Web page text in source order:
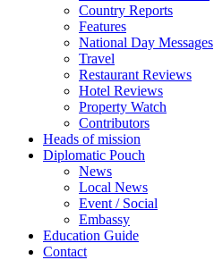
Country Reports
Features
National Day Messages
Travel
Restaurant Reviews
Hotel Reviews
Property Watch
Contributors
Heads of mission
Diplomatic Pouch
News
Local News
Event / Social
Embassy
Education Guide
Contact